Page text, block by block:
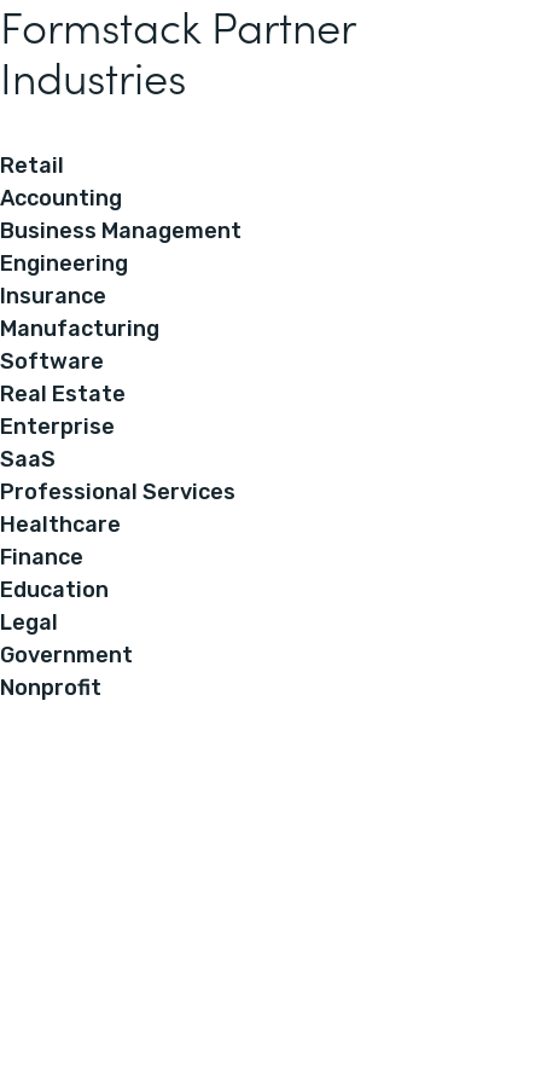
Formstack Partner
Industries
Retail
Accounting
Business Management
Engineering
Insurance
Manufacturing
Software
Real Estate
Enterprise
SaaS
Professional Services
Healthcare
Finance
Education
Legal
Government
Nonprofit